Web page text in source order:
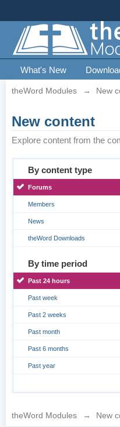
What's New
theWord Modules → New
New content
Explore content from the
By content type
Forums
Members
News
theWord Downloads
By time period
Past 24 hours
Past week
Past 2 weeks
Past month
Past 6 months
Past year
theWord Modules → New